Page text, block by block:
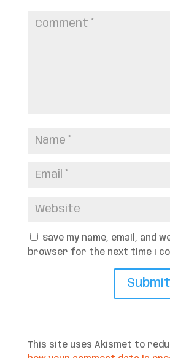
Save my name, email, and
browser for the next time I
This site uses Akismet to